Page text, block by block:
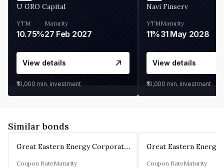
U GRO Capital
YTM
10.75%
Maturity
27 Feb 2027
View details
₹10,000 min. investment
Navi Finserv
YTM
11%
Maturity
31 May 2028
View details
₹10,000 min. investment
Similar bonds
Great Eastern Energy Corporation Limited
Coupon RateMaturity Coupon RateMaturity